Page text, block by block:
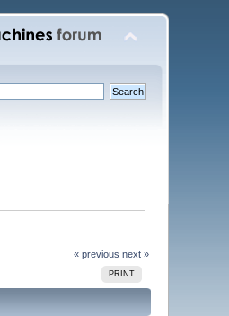
« previous next »
PRINT